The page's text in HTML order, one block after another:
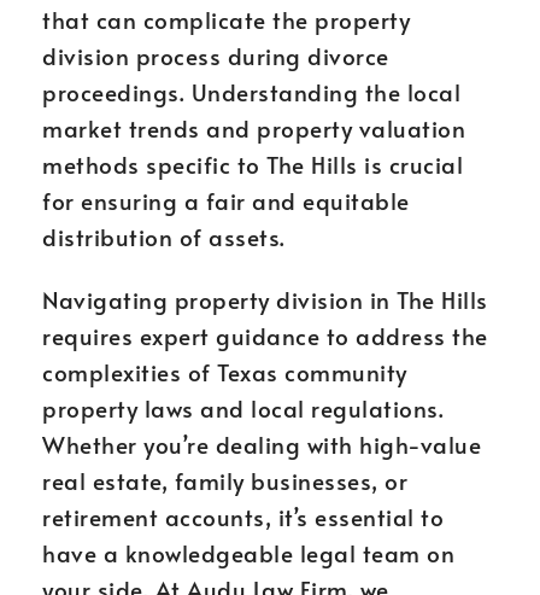
that can complicate the property
division process during divorce
proceedings. Understanding the local
market trends and property valuation
methods specific to The Hills is crucial
for ensuring a fair and equitable
distribution of assets.
Navigating property division in The Hills
requires expert guidance to address the
complexities of Texas community
property laws and local regulations.
Whether you’re dealing with high-value
real estate, family businesses, or
retirement accounts, it’s essential to
have a knowledgeable legal team on